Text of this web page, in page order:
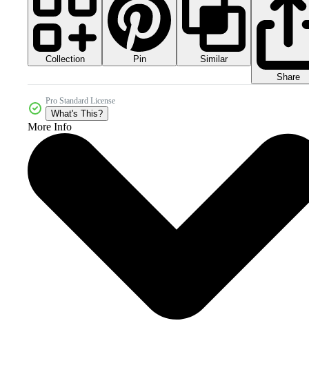
Collection Pin
Similar
Share
Pro Standard License
What's This?
More Info